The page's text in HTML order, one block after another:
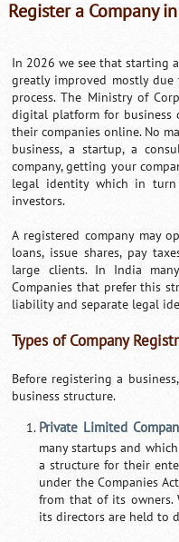
Register a Company
In 2026 we see that starting
greatly improved mostly
process. The Ministry of
digital platform for business
their companies online. No
business, a startup, a
company, getting your
legal identity which in turn
investors.
A registered company may
loans, issue shares, pay
large clients. In India
Companies that prefer this
liability and separate legal
Types of Company
Before registering a
business structure.
Private Limited
many startups and
a structure for their
under the Companies
from that of its owners.
its directors are held to